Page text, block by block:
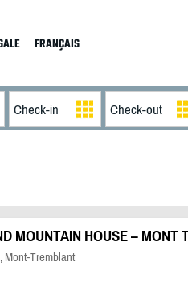
FRANÇAIS
MOUNTAIN HOUSE – MONT
Mont-Tremblant